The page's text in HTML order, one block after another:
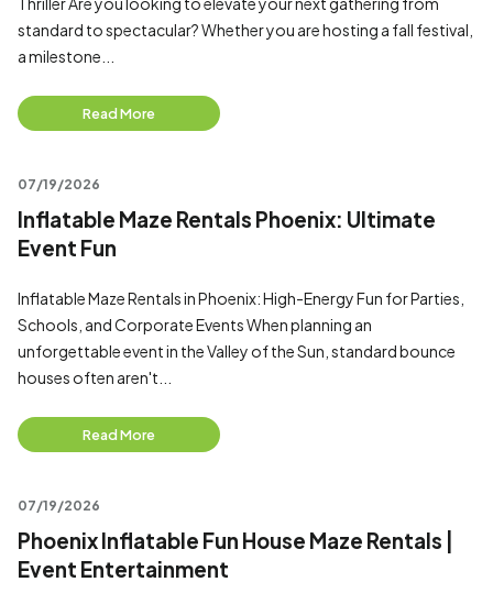
standard to spectacular? Whether you are hosting a fall festival,
a milestone...
Read More
07/19/2026
Inflatable Maze Rentals Phoenix: Ultimate
Event Fun
Inflatable Maze Rentals in Phoenix: High-Energy Fun for Parties,
Schools, and Corporate Events When planning an
unforgettable event in the Valley of the Sun, standard bounce
houses often aren't...
Read More
07/19/2026
Phoenix Inflatable Fun House Maze Rentals |
Event Entertainment